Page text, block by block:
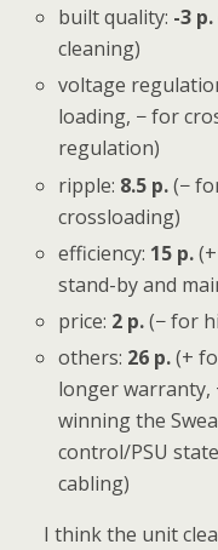
built quality: -3 p.
cleaning)
voltage
loading, − for
regulation)
ripple: 8.5 p.(−
crossloading)
efficiency: 15 p.
stand-by and
price: 2 p.(− for
others: 26 p.(+
longer warranty,
winning the
control/PSU
cabling)
I think the unit